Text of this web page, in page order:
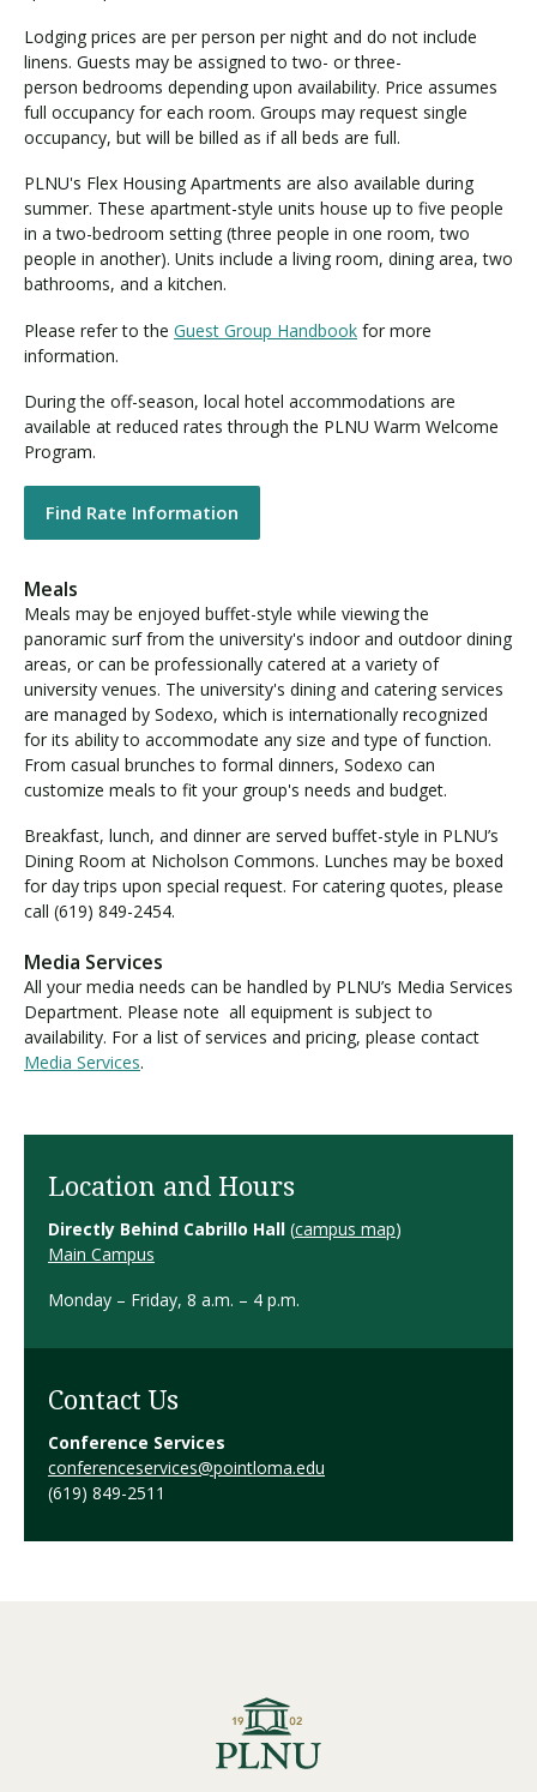
Lodging prices are per person per night and do not include
linens. Guests may be assigned to two- or three-
person bedrooms depending upon availability. Price assumes
full occupancy for each room. Groups may request single
occupancy, but will be billed as if all beds are full.
PLNU's Flex Housing Apartments are also available during
summer. These apartment-style units house up to five people
in a two-bedroom setting (three people in one room, two
people in another). Units include a living room, dining area, two
bathrooms, and a kitchen.
Please refer to the Guest Group Handbook for more
information.
During the off-season, local hotel accommodations are
available at reduced rates through the PLNU Warm Welcome
Program.
Find Rate Information
Meals
Meals may be enjoyed buffet-style while viewing the
panoramic surf from the university's indoor and outdoor dining
areas, or can be professionally catered at a variety of
university venues. The university's dining and catering services
are managed by Sodexo, which is internationally recognized
for its ability to accommodate any size and type of function.
From casual brunches to formal dinners, Sodexo can
customize meals to fit your group's needs and budget.
Breakfast, lunch, and dinner are served buffet-style in PLNU’s
Dining Room at Nicholson Commons. Lunches may be boxed
for day trips upon special request. For catering quotes, please
call (619) 849-2454.
Media Services
All your media needs can be handled by PLNU’s Media Services
Department. Please note all equipment is subject to
availability. For a list of services and pricing, please contact
Media Services.
Location and Hours
Directly Behind Cabrillo Hall (campus map)
Main Campus
Monday – Friday, 8 a.m. – 4 p.m.
Contact Us
Conference Services
conferenceservices@pointloma.edu
(619) 849-2511